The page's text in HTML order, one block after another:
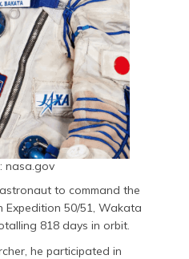
nasa.gov
to command the
Expedition 50/51, Wakata
818 days in orbit.
he participated in